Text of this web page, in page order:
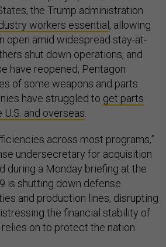
the Trump administration
workers essential , allowing
open amid widespread stay-at-
shut down operations, and
have reopened, Pentagon
of some weapons and parts
have struggled to get parts
and overseas
across most programs,”
undersecretary for acquisition
during a Monday briefing at the
is shutting down defense
and production lines, disrupting
the financial stability of
on to protect the nation.